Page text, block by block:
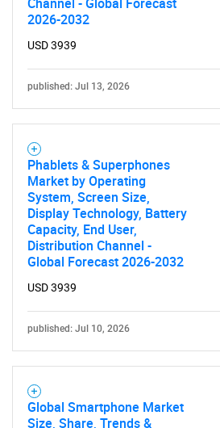
for?
Need help finding what you
2026-2032
USD 3939
published: Jul 13, 2026
Phablets & Superphones
Market by Operating
System, Screen Size,
Display Technology, Battery
Capacity, End User,
Distribution Channel -
Global Forecast 2026-2032
USD 3939
published: Jul 10, 2026
Global Smartphone Market
Size, Share, Trends &